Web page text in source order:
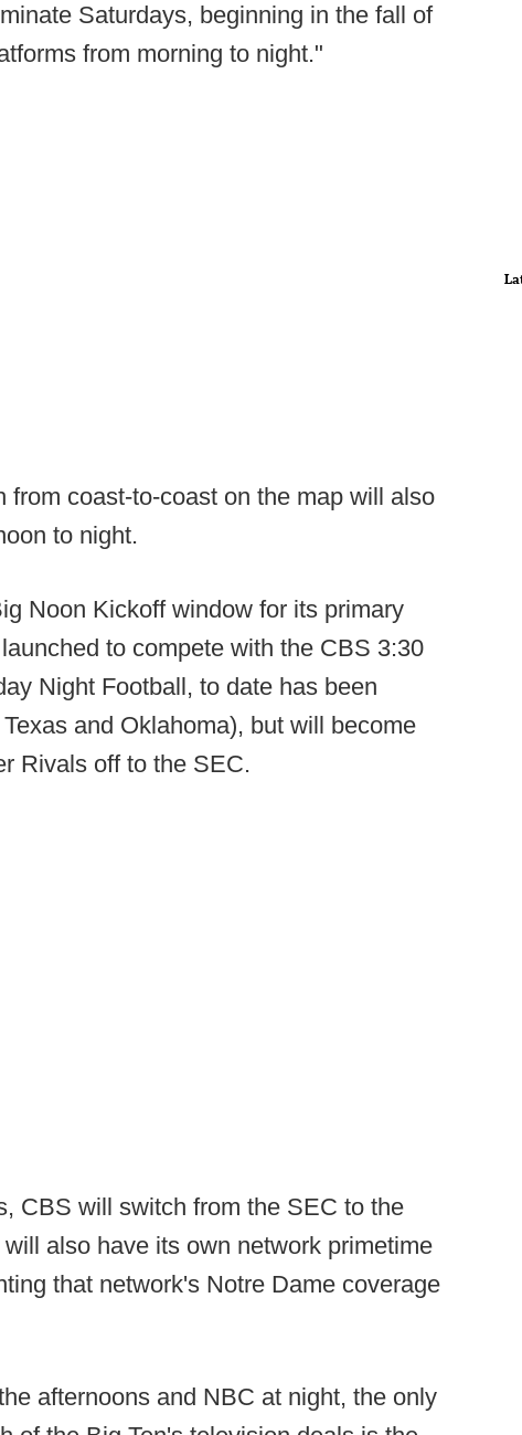
Saturdays, beginning in the fall of
from morning to night."
from coast-to-coast on the map will also
to night.
Noon Kickoff window for its primary
to compete with the CBS 3:30
Night Football, to date has been
and Oklahoma), but will become
Rivals off to the SEC.
CBS will switch from the SEC to the
also have its own network primetime
that network's Notre Dame coverage
afternoons and NBC at night, the only